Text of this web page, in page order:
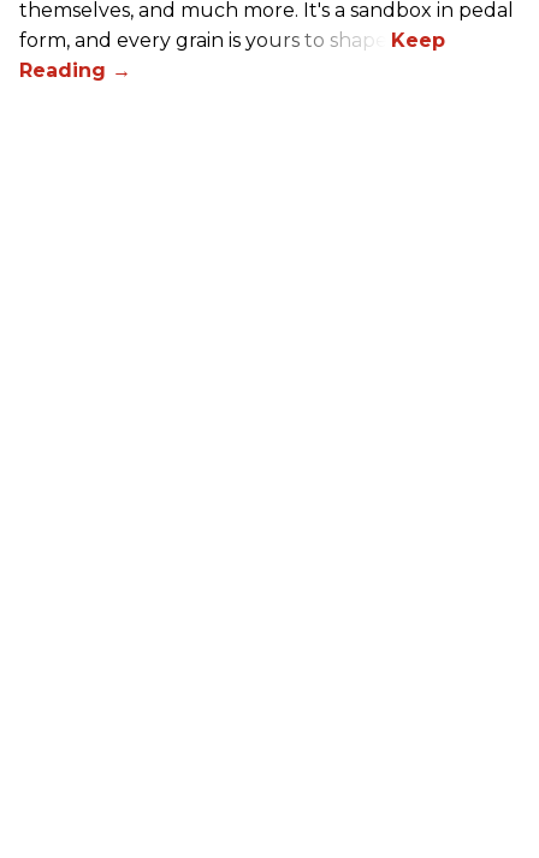
themselves, and much more. It's a sandbox in pedal
form, and every grain is yours to shape.